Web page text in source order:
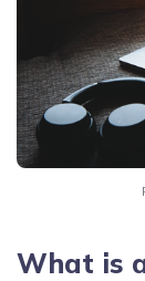
What is